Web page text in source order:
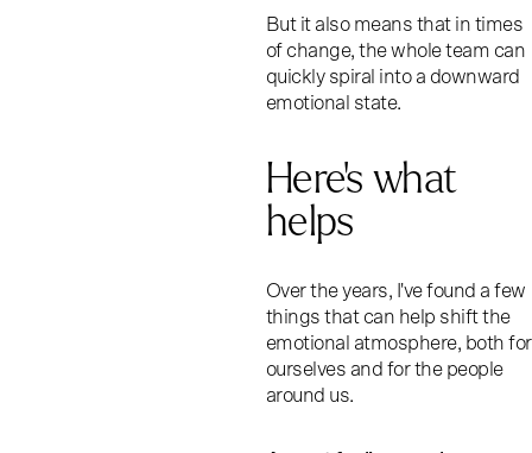
But it also means that in times
of change, the whole team can
quickly spiral into a downward
emotional state.
Here’s what
helps
Over the years, I've found a few
things that can help shift the
emotional atmosphere, both for
ourselves and for the people
around us.